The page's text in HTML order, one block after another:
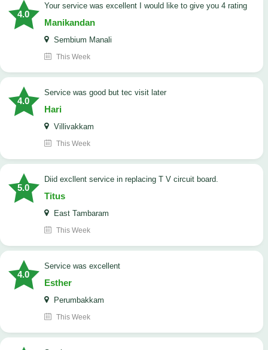
4.0
your service was excellent I would like to give you 4 rating
Manikandan
Sembium Manali
This Week
4.0
service was good but tec visit later
Hari
Villivakkam
This Week
5.0
Diid excllent service in replacing T V circuit board.
Titus
East Tambaram
This Week
4.0
service was excellent
Esther
Perumbakkam
This Week